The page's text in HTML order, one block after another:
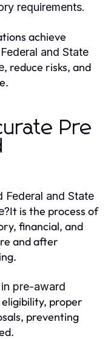
requirements.
achieve
and State
, reduce risks, and
Pre
Federal and State
It is the process of
financial, and
and after
pre-award
proper
preventing